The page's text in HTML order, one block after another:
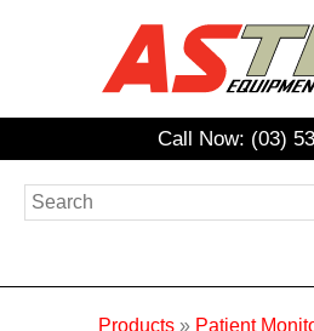
Call Now: (03)
Products» Patient